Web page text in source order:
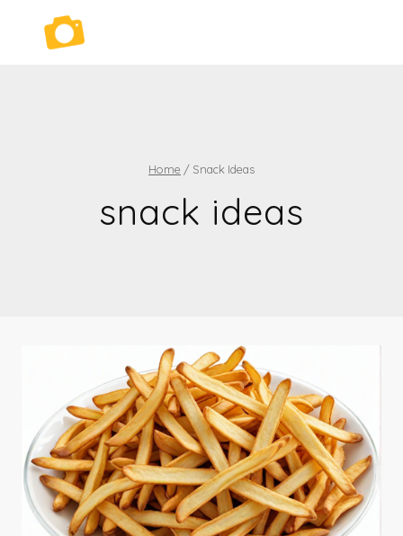
Home / Snack Ideas
snack ideas